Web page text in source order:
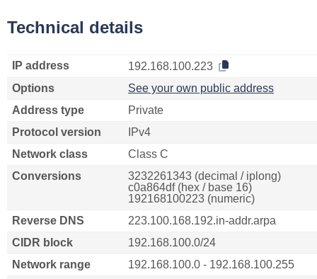
Technical details
IP address
192.168.100.223
Options
See your own public address
Address type
Private
Protocol version
IPv4
Network class
Class C
Conversions
3232261343 (decimal / iplong)
c0a864df (hex / base 16)
192168100223 (numeric)
Reverse DNS
223.100.168.192.in-addr.arpa
CIDR block
192.168.100.0/24
Network range
192.168.100.0 - 192.168.100.255